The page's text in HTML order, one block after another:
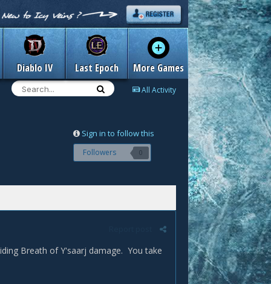
Diablo IV Last Epoch More Games
All Activity
Sign in to follow this
Followers 0
Breath of Y'saarj damage. You take